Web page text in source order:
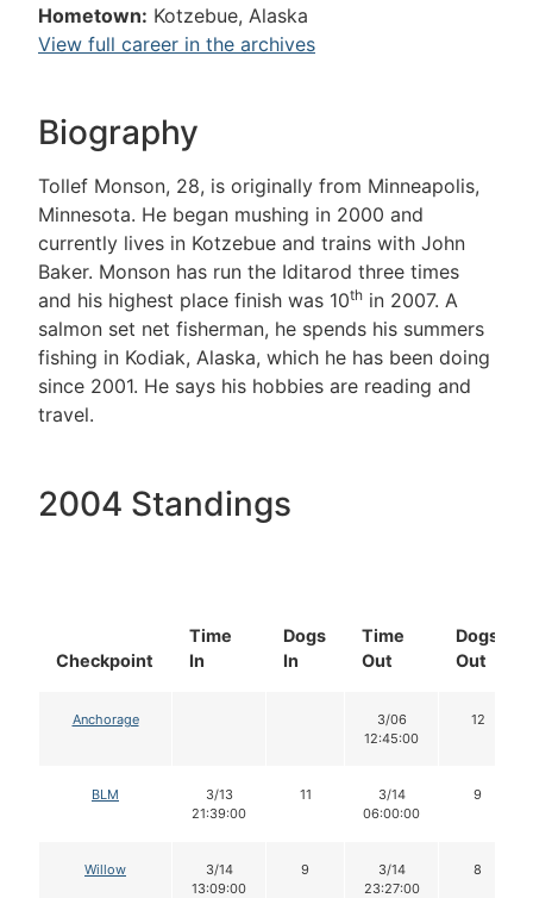
Hometown: Kotzebue, Alaska
View full career in the archives
Biography
Tollef Monson, 28, is originally from Minneapolis,
Minnesota. He began mushing in 2000 and
currently lives in Kotzebue and trains with John
Baker. Monson has run the Iditarod three times
and his highest place finish was 10th in 2007. A
salmon set net fisherman, he spends his summers
fishing in Kodiak, Alaska, which he has been doing
since 2001. He says his hobbies are reading and
travel.
2004 Standings
Checkpoint
Time
In
Dogs
In
Time
Out
Dogs
Out
Anchorage
3/06
12:45:00
12
BLM
3/13
21:39:00
11
3/14
06:00:00
9
Willow
3/14
13:09:00
9
3/14
23:27:00
8